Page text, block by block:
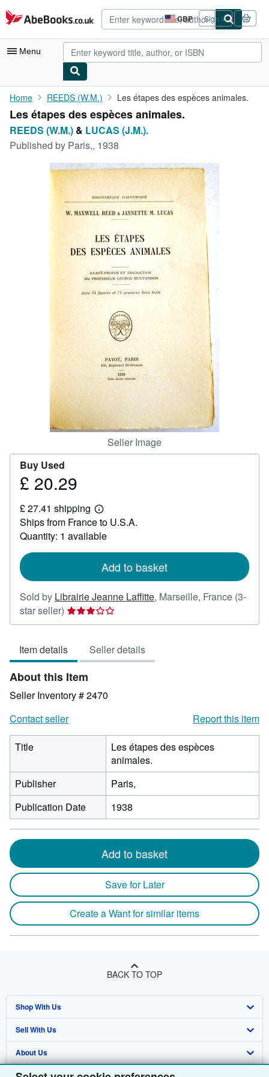
Skip to main content
AbeBooks.co.uk GBP
Site
shopping
preferences
Sign in
Menu
My Account
My Purchases
Advanced Search
Rare Books
Art & Collectables
Home REEDS (W.M.) Les étapes des espèces animales.
Les étapes des espèces animales.
REEDS (W.M.) & LUCAS (J.M.).
Published by Paris,, 1938
Seller Image
Buy Used
Price
20.29
£ 20.29
£ 27.41 shipping
Learn
more
about
shipping
Ships from France to U.S.A.
Quantity: 1 available
Add to basket
Sold by Librairie Jeanne Laffitte, Marseille, France (3-
star seller) Seller
rating
out
of
5
stars
Item details Seller details
About this Item
Seller Inventory # 2470
Contact seller
Report this item
Title
Les étapes des espèces
animales.
Publisher
Paris,
Publication Date
1938
Add to basket
Save for Later
Create a Want for similar items
BACK TO TOP
Shop With Us
Advanced Search
Browse Collections
Sell With Us
Start Selling
About Us